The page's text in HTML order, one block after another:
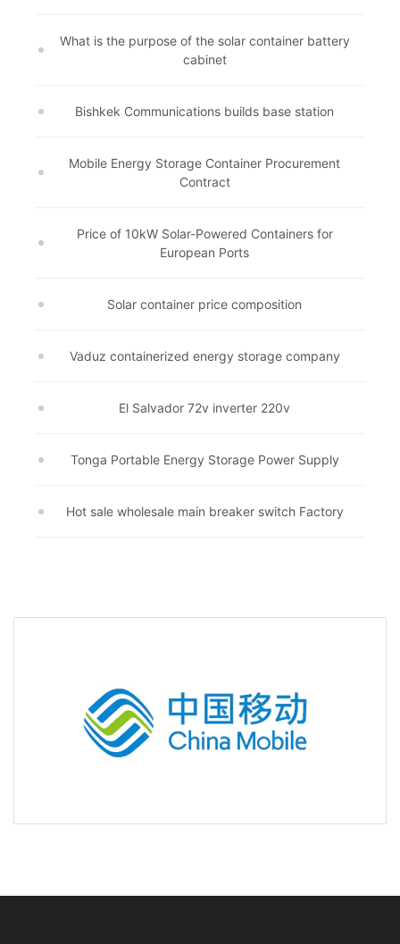
What is the purpose of the solar container battery
cabinet
Bishkek Communications builds base station
Mobile Energy Storage Container Procurement
Contract
Price of 10kW Solar-Powered Containers for
European Ports
Solar container price composition
Vaduz containerized energy storage company
El Salvador 72v inverter 220v
Tonga Portable Energy Storage Power Supply
Hot sale wholesale main breaker switch Factory